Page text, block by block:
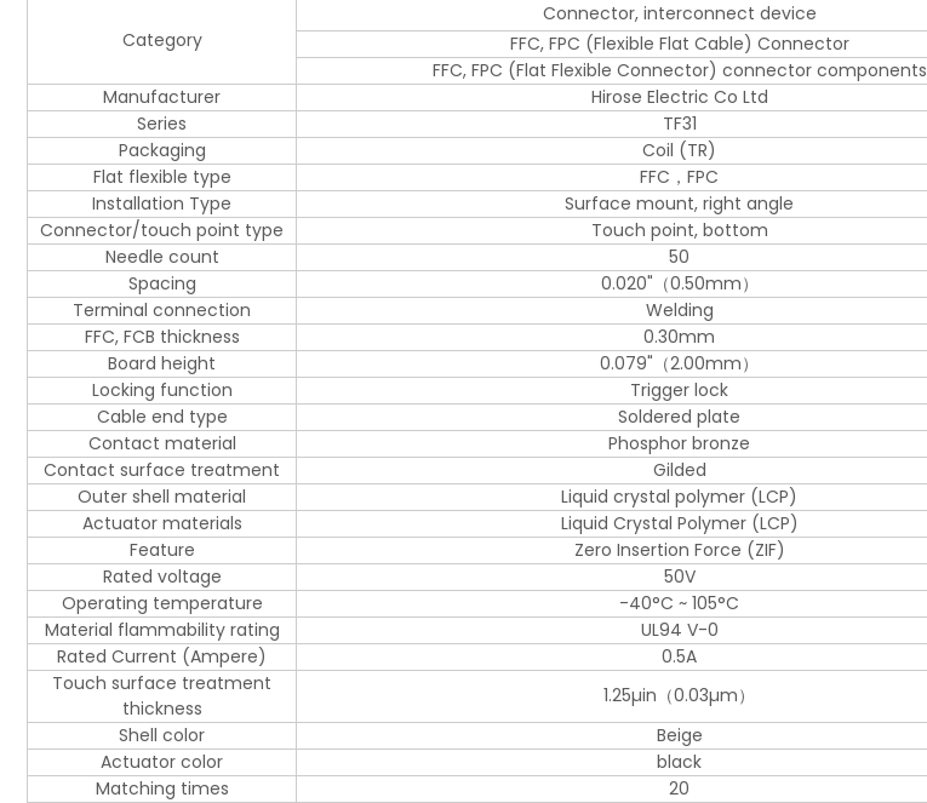
Category
Connector, interconnect device
FFC, FPC (Flexible Flat Cable) Connector
FFC, FPC (Flat Flexible Connector) connector components
Manufacturer
Hirose Electric Co Ltd
Series
TF31
Packaging
Coil (TR)
Flat flexible type
FFC，FPC
Installation Type
Surface mount, right angle
Connector/touch point type
Touch point, bottom
Needle count
50
Spacing
0.020"（0.50mm）
Terminal connection
Welding
FFC, FCB thickness
0.30mm
Board height
0.079"（2.00mm）
Locking function
Trigger lock
Cable end type
Soldered plate
Contact material
Phosphor bronze
Contact surface treatment
Gilded
Outer shell material
Liquid crystal polymer (LCP)
Actuator materials
Liquid Crystal Polymer (LCP)
Feature
Zero Insertion Force (ZIF)
Rated voltage
50V
Operating temperature
-40°C ~ 105°C
Material flammability rating
UL94 V-0
Rated Current (Ampere)
0.5A
Touch surface treatment
thickness
1.25µin（0.03µm）
Shell color
Beige
Actuator color
black
Matching times
20